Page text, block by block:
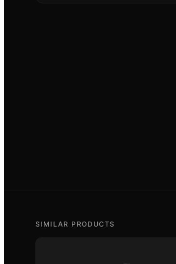
SIMILAR PRODUCTS